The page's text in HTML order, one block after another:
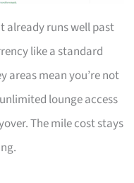
already runs well past
like a standard
areas mean you’re not
lounge access
The mile cost stays